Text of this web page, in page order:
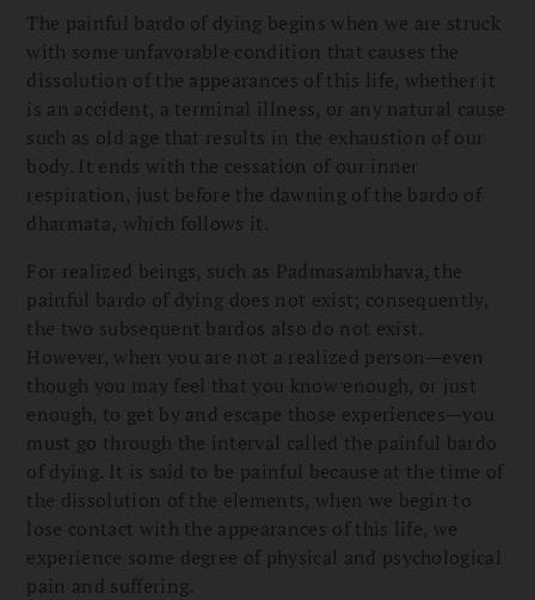
The painful bardo of dying begins when we are struck
with some unfavorable condition that causes the
dissolution of the appearances of this life, whether it
is an accident, a terminal illness, or any natural cause
such as old age that results in the exhaustion of our
body. It ends with the cessation of our inner
respiration, just before the dawning of the bardo of
dharmata, which follows it.
For realized beings, such as Padmasambhava, the
painful bardo of dying does not exist; consequently,
the two subsequent bardos also do not exist.
However, when you are not a realized person—even
though you may feel that you know enough, or just
enough, to get by and escape those experiences—you
must go through the interval called the painful bardo
of dying. It is said to be painful because at the time of
the dissolution of the elements, when we begin to
lose contact with the appearances of this life, we
experience some degree of physical and psychological
pain and suffering.